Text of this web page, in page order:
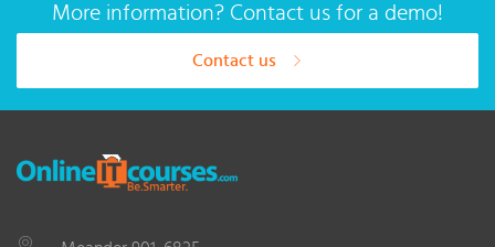
More information? Contact us for a demo!
Contact us